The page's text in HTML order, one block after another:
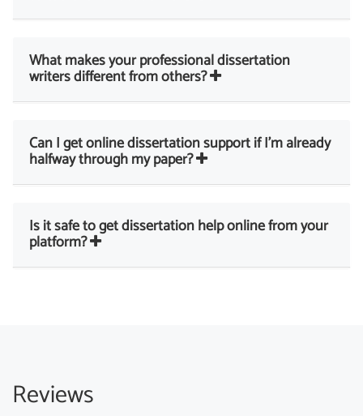
What makes your professional dissertation
writers different from others?
Can I get online dissertation support if I’m already
halfway through my paper?
Is it safe to get dissertation help online from your
platform?
Reviews